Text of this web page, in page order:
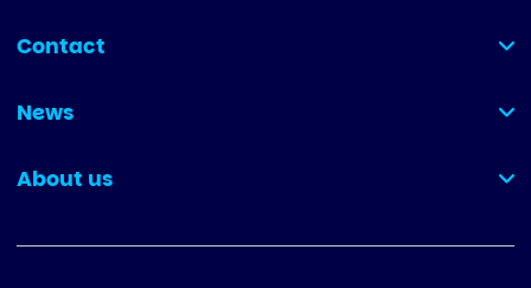
Contact
(collapsed)
News
(collapsed)
About us
(collapsed)